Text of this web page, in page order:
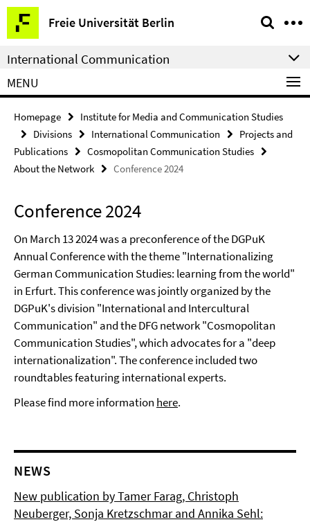
Springe
direkt
zu
Inhalt
Freie Universität Berlin
Service
Navigation
International Communication
MENU
Homepage
Institute for Media and Communication Studies
Divisions
International Communication
Projects and
Publications
Cosmopolitan Communication Studies
About the Network
Conference 2024
Conference 2024
On March 13 2024 was a preconference of the DGPuK
Annual Conference with the theme "Internationalizing
German Communication Studies: learning from the world"
in Erfurt. This conference was jointly organized by the
DGPuK's division "International and Intercultural
Communication" and the DFG network "Cosmopolitan
Communication Studies", which advocates for a "deep
internationalization". The conference included two
roundtables featuring international experts.
Please find more information here.
NEWS
New publication by Tamer Farag, Christoph
Neuberger, Sonja Kretzschmar and Annika Sehl: